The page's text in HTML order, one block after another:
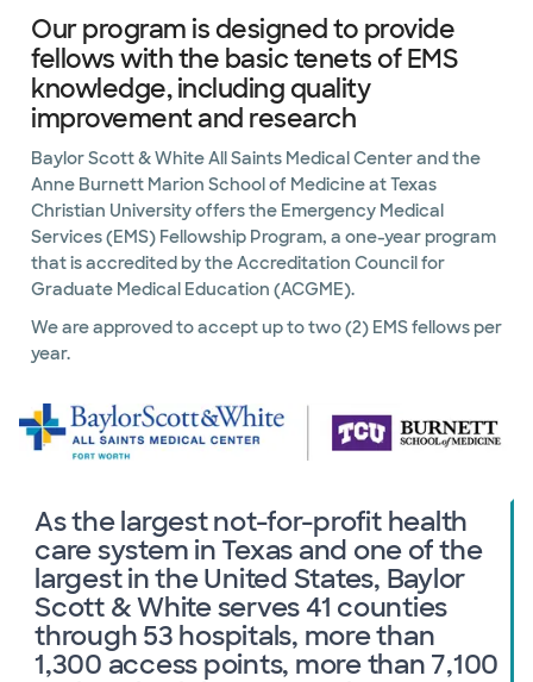
Our program is designed to provide
fellows with the basic tenets of EMS
knowledge, including quality
improvement and research
Baylor Scott & White All Saints Medical Center and the
Anne Burnett Marion School of Medicine at Texas
Christian University offers the Emergency Medical
Services (EMS) Fellowship Program, a one-year program
that is accredited by the Accreditation Council for
Graduate Medical Education (ACGME).
We are approved to accept up to two (2) EMS fellows per
year.
As the largest not-for-profit health
care system in Texas and one of the
largest in the United States, Baylor
Scott & White serves 41 counties
through 53 hospitals, more than
1,300 access points, more than 7,100